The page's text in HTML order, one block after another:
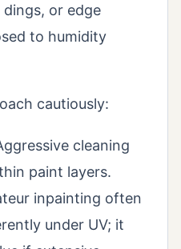
or edge
to humidity
cautiously:
cleaning
paint layers.
inpainting often
under UV; it